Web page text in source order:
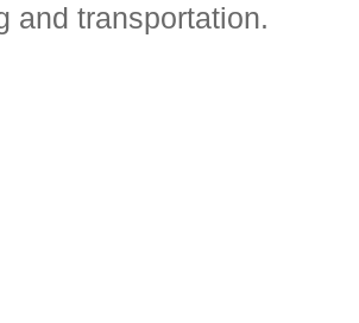
and transportation.